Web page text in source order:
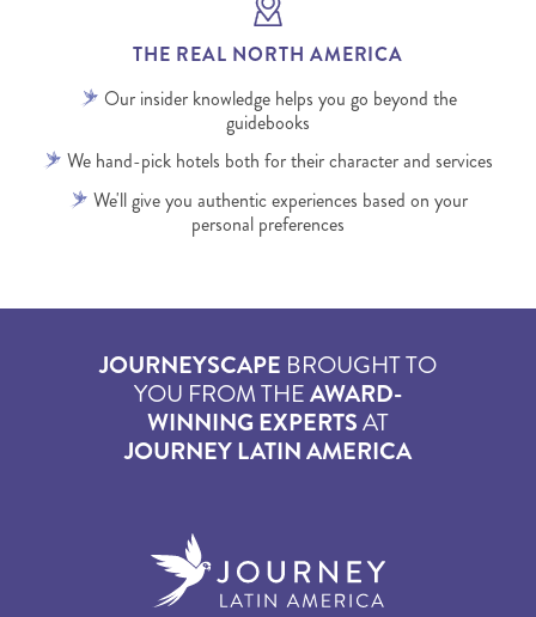
THE REAL NORTH AMERICA
Our insider knowledge helps you go beyond the
guidebooks
We hand-pick hotels both for their character and services
We'll give you authentic experiences based on your
personal preferences
JOURNEYSCAPE BROUGHT TO
YOU FROM THEAWARD-
WINNING EXPERTSAT
JOURNEY LATIN AMERICA